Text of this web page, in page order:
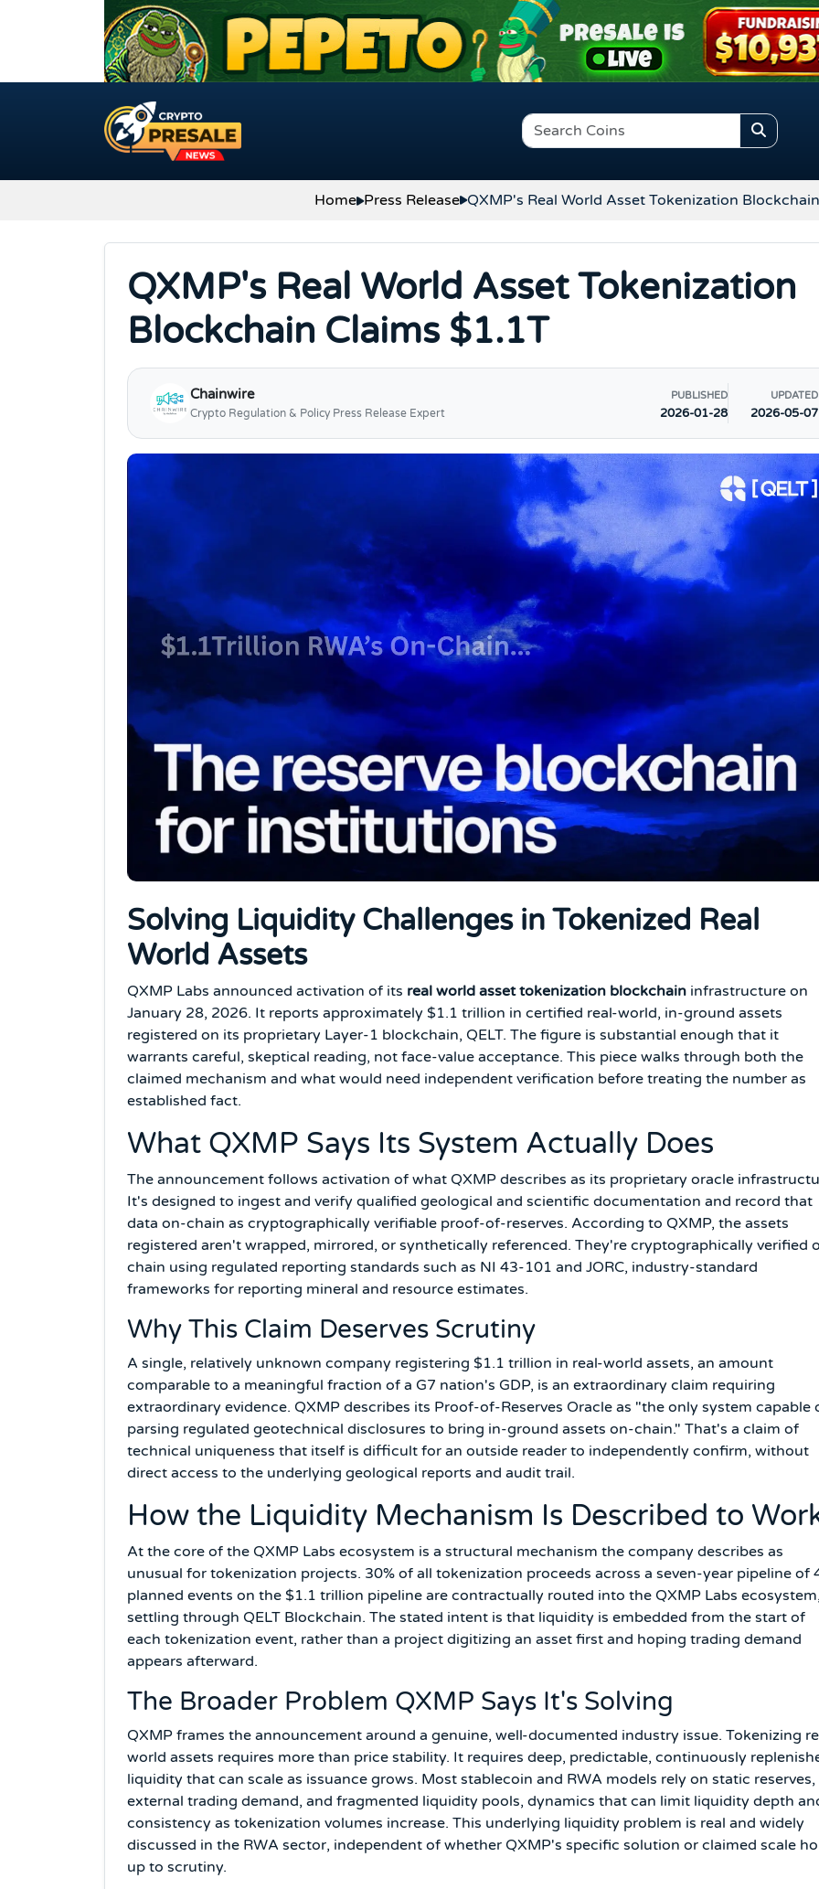
Home Press Release QXMP's Real World Asset Tokenization
QXMP's Real World Asset Tokenization
Blockchain Claims $1.1T
Chainwire
Crypto Regulation & Policy Press Release Expert
PUBLISHED
2026-01-28
UPDATED
2026-05-07
Solving Liquidity Challenges in Tokenized Real
World Assets
QXMP Labs announced activation of its real world asset tokenization blockchain infrastructure on
January 28, 2026. It reports approximately $1.1 trillion in certified real-world, in-ground assets
registered on its proprietary Layer-1 blockchain, QELT. The figure is substantial enough that it
warrants careful, skeptical reading, not face-value acceptance. This piece walks through both the
claimed mechanism and what would need independent verification before treating the number as
established fact.
What QXMP Says Its System Actually Does
The announcement follows activation of what QXMP describes as its proprietary oracle
It's designed to ingest and verify qualified geological and scientific documentation and record that
data on-chain as cryptographically verifiable proof-of-reserves. According to QXMP, the assets
registered aren't wrapped, mirrored, or synthetically referenced. They're cryptographically verified
chain using regulated reporting standards such as NI 43-101 and JORC, industry-standard
frameworks for reporting mineral and resource estimates.
Why This Claim Deserves Scrutiny
A single, relatively unknown company registering $1.1 trillion in real-world assets, an amount
comparable to a meaningful fraction of a G7 nation's GDP, is an extraordinary claim requiring
extraordinary evidence. QXMP describes its Proof-of-Reserves Oracle as "the only system capable
parsing regulated geotechnical disclosures to bring in-ground assets on-chain." That's a claim of
technical uniqueness that itself is difficult for an outside reader to independently confirm, without
direct access to the underlying geological reports and audit trail.
How the Liquidity Mechanism Is Described to
At the core of the QXMP Labs ecosystem is a structural mechanism the company describes as
unusual for tokenization projects. 30% of all tokenization proceeds across a seven-year pipeline of
planned events on the $1.1 trillion pipeline are contractually routed into the QXMP Labs
settling through QELT Blockchain. The stated intent is that liquidity is embedded from the start of
each tokenization event, rather than a project digitizing an asset first and hoping trading demand
appears afterward.
The Broader Problem QXMP Says It's Solving
QXMP frames the announcement around a genuine, well-documented industry issue. Tokenizing
world assets requires more than price stability. It requires deep, predictable, continuously
liquidity that can scale as issuance grows. Most stablecoin and RWA models rely on static reserves,
external trading demand, and fragmented liquidity pools, dynamics that can limit liquidity depth
consistency as tokenization volumes increase. This underlying liquidity problem is real and widely
discussed in the RWA sector, independent of whether QXMP's specific solution or claimed scale
up to scrutiny.